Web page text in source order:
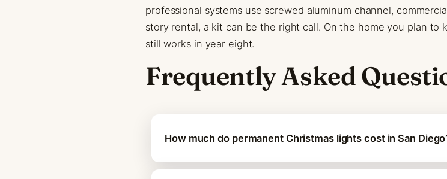
professional systems use screwed aluminum channel,
story rental, a kit can be the right call. On the home you plan to
still works in year eight.
Frequently Asked
How much do permanent Christmas lights cost in San